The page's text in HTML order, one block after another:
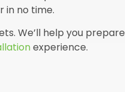
in no time.
We’ll help you prepare
experience.